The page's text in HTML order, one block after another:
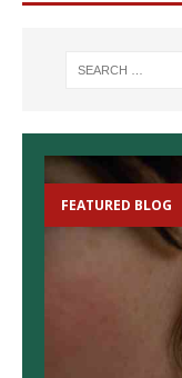
FEATURED BLOG